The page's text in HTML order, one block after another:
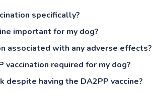
specifically?
important for my dog?
associated with any adverse effects?
vaccination required for my dog?
despite having the DA2PP vaccine?